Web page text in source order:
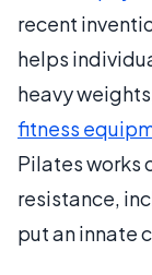
recent
helps
heavy
fitness
Pilates works
resistance,
put an innate